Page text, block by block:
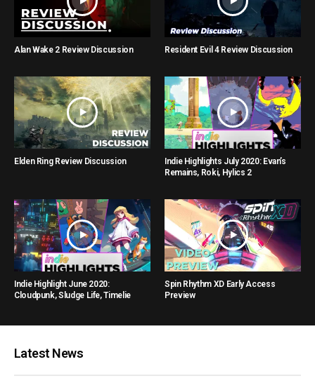
Alan Wake 2 Review Discussion Resident Evil 4 Review Discussion
Elden Ring Review Discussion
Indie Highlights July 2020: Evan’s
Remains, Roki, Hylics 2
Indie Highlight June 2020:
Cloudpunk, Sludge Life, Timelie
Spin Rhythm XD Early Access
Preview
Latest News